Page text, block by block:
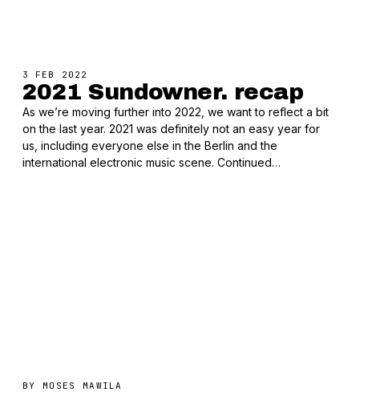
3 FEB 2022
2021 Sundowner. recap
As we’re moving further into 2022, we want to reflect a bit
on the last year. 2021 was definitely not an easy year for
us, including everyone else in the Berlin and the
international electronic music scene. Continued…
BY MOSES MAWILA